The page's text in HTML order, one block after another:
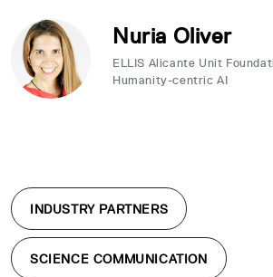
Nuria Oliver
ELLIS Alicante Unit
Humanity-centric AI
INDUSTRY PARTNERS
SCIENCE COMMUNICATION